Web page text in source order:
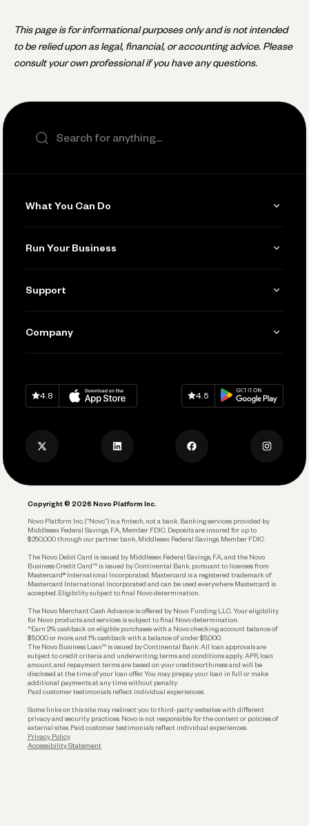
This page is for informational purposes only and is not intended
to be relied upon as legal, financial, or accounting advice. Please
consult your own professional if you have any questions.
What You Can Do
Invoicing
Accept Payments
Track and Manage Expenses
Account Protections
Funding
Run Your Business
Manage Your Banking
Connecting Your Tools
Keep Learning
Support
Help
Company
Careers
Privacy Policy
Download onApp Store
4.8
Download onGoogle Play
4.5
Copyright © 2026 Novo Platform Inc.
Novo Platform Inc. (“Novo”) is a fintech, not a bank. Banking services provided by
Middlesex Federal Savings, F.A., Member FDIC. Deposits are insured for up to
$250,000 through our partner bank, Middlesex Federal Savings, Member FDIC.
The Novo Debit Card is issued by Middlesex Federal Savings, F.A., and the Novo
Business Credit Card™ is issued by Continental Bank, pursuant to licenses from
Mastercard® International Incorporated. Mastercard is a registered trademark of
Mastercard International Incorporated and can be used everywhere Mastercard is
accepted. Eligibility subject to final Novo determination.
The Novo Merchant Cash Advance is offered by Novo Funding LLC. Your eligibility
for Novo products and services is subject to final Novo determination.
*Earn 2% cashback on eligible purchases with a Novo checking account balance of
$5,000 or more, and 1% cashback with a balance of under $5,000.
The Novo Business Loan™ is issued by Continental Bank. All loan approvals are
subject to credit criteria and underwriting; terms and conditions apply. APR, loan
amount, and repayment terms are based on your creditworthiness and will be
disclosed at the time of your loan offer. You may prepay your loan in full or make
additional payments at any time without penalty.
Paid customer testimonials reflect individual experiences.
Some links on this site may redirect you to third-party websites with different
privacy and security practices. Novo is not responsible for the content or policies of
external sites. Paid customer testimonials reflect individual experiences.
Privacy Policy
Accessibility Statement